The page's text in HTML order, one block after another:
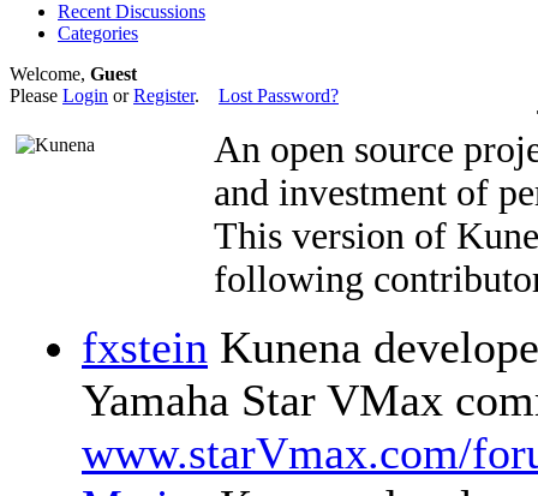
Recent Discussions
Categories
Welcome, Guest
Please Login orRegister. Lost Password?
An open source
and investment of
This version of
following
fxstein Kunena
Yamaha Star VMax
www.starVmax.com/